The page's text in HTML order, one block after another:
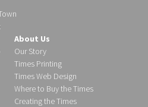
About Us
Our Story
Times Printing
Times Web Design
Where to Buy the Times
Creating the Times